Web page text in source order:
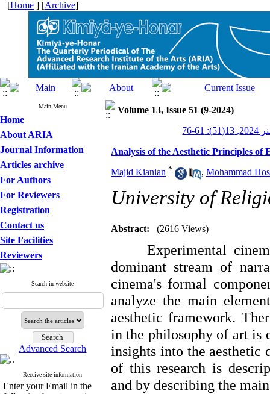
[Home ] [Archive]
Main Menu
Home
About ARIA
Journal Information
Articles archive
For Authors
For Reviewers
Registration
Contact us
Site Facilities
Reviewers
Search in website
Advanced Search
Receive site information
Enter your Email in the
Volume 13, Issue 51 (9-2024)
76
Analysis of the Aesthetic Principles
Majid Kianian * , Mohammad
University of
Abstract: (2616 Views)
Experimental
dominant stream of
cinema's formal
analyze the main
aesthetic framework.
in the philosophy of art is
insights into the aesthetic
of this research is
and by describing the